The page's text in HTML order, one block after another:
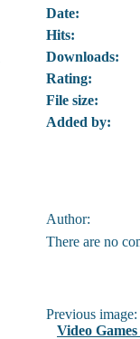
Date:
Hits:
Downloads:
Rating:
File size:
Added by:
Author:
There are no
Previous image:
Video